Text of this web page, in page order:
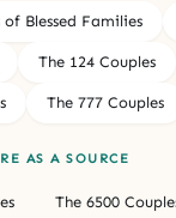
Blessed Families
The 124 Couples
The 777 Couples
AS A SOURCE
The 6500